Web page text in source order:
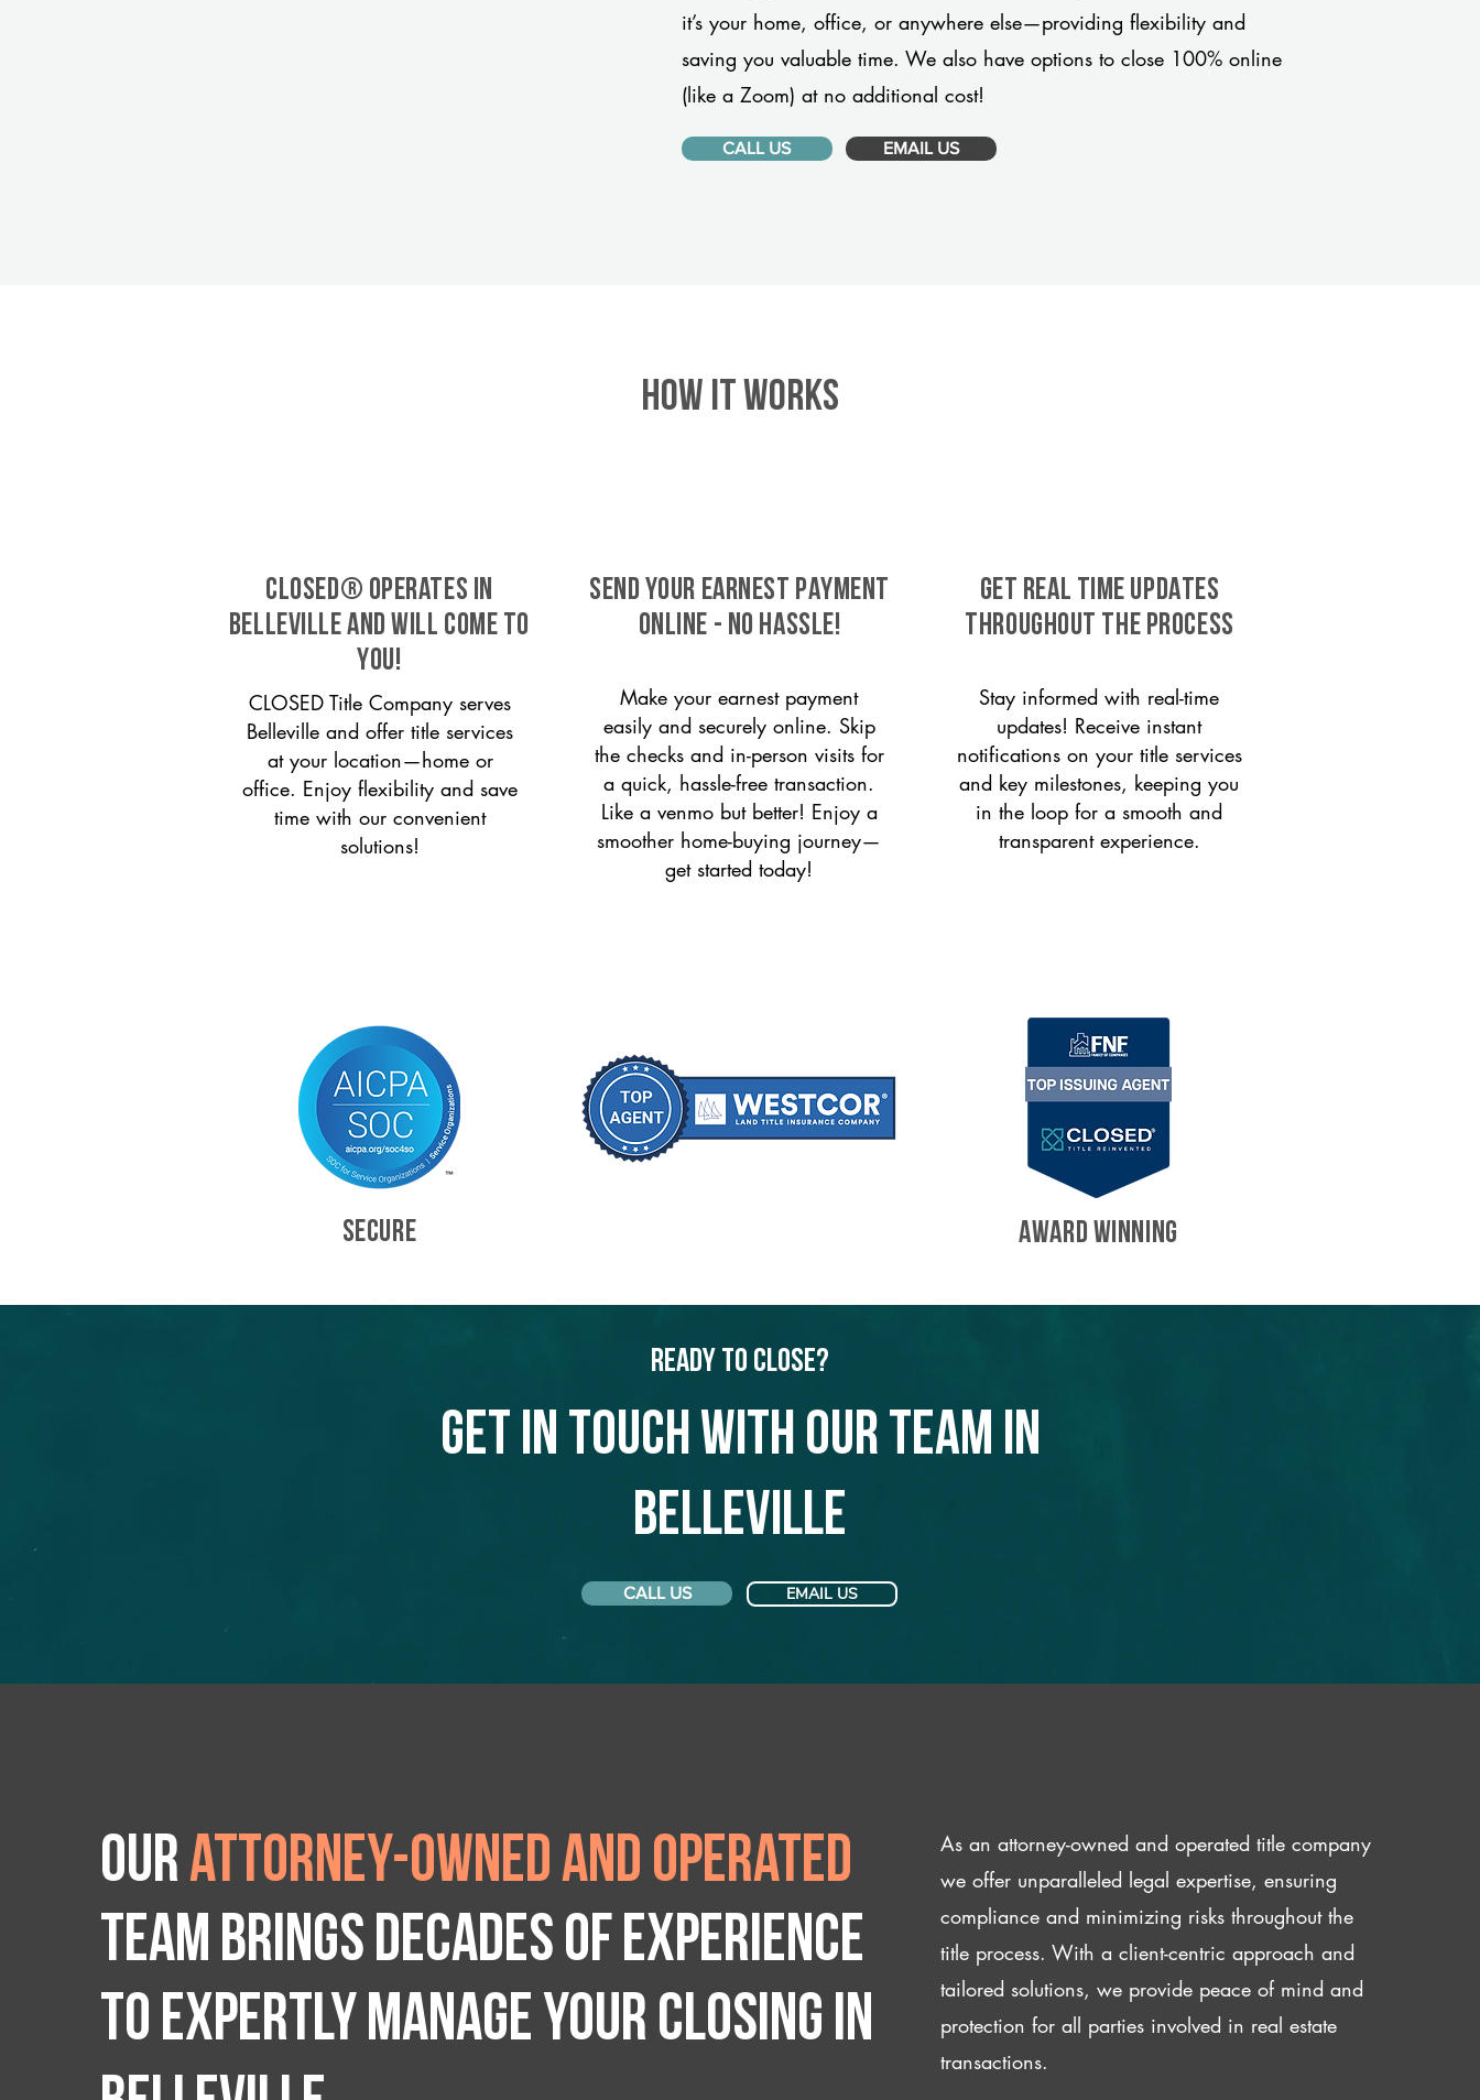
it’s your home, office, or anywhere else—providing flexibility and
saving you valuable time. We also have options to close 100% online
(like a Zoom) at no additional cost!
CALL US EMAIL US
HOW IT WORKS
CLOSED® operates in
Belleville and will come to
you!
CLOSED Title Company serves
Belleville and offer title services
at your location—home or
office. Enjoy flexibility and save
time with our convenient
solutions!
SEND YOUR EARNEST PAYMENT
ONLINE - NO HASSLE!
Make your earnest payment
easily and securely online. Skip
the checks and in-person visits for
a quick, hassle-free transaction.
Like a venmo but better! Enjoy a
smoother home-buying journey—
get started today!
GET REAL TIME UPDATES
THROUGHOUT THE PROCESS
Stay informed with real-time
updates! Receive instant
notifications on your title services
and key milestones, keeping you
in the loop for a smooth and
transparent experience.
SECURE AWARD WINNING
Ready to Close?
Get in touch with our team in
Belleville
CALL US EMAIL US
Ourattorney-owned and operated
team brings decades of experience
to expertly manage your closing IN
As an attorney-owned and operated title company
we offer unparalleled legal expertise, ensuring
compliance and minimizing risks throughout the
title process. With a client-centric approach and
tailored solutions, we provide peace of mind and
protection for all parties involved in real estate
transactions.